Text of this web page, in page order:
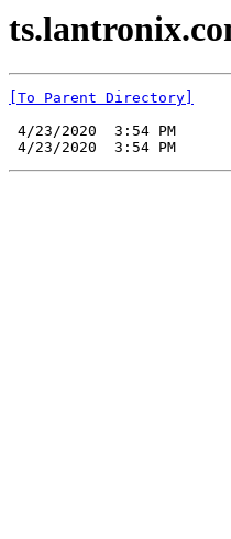
[To Parent Directory]
4/23/2020  3:54 PM
4/23/2020  3:54 PM